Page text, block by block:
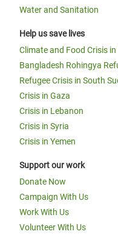
Water and Sanitation
Help us save lives
Climate and Food Crisis
Bangladesh Rohingya
Refugee Crisis in South
Crisis in Gaza
Crisis in Lebanon
Crisis in Syria
Crisis in Yemen
Support our work
Donate Now
Campaign With Us
Work With Us
Volunteer With Us